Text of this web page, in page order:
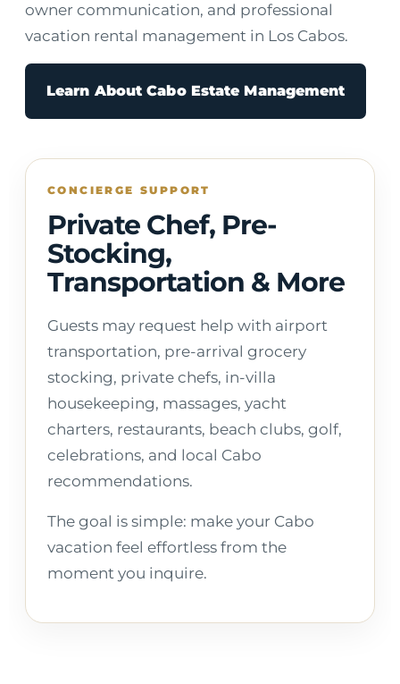
owner communication, and professional
vacation rental management in Los Cabos.
Learn About Cabo Estate Management
CONCIERGE SUPPORT
Private Chef, Pre-
Stocking,
Transportation & More
Guests may request help with airport
transportation, pre-arrival grocery
stocking, private chefs, in-villa
housekeeping, massages, yacht
charters, restaurants, beach clubs, golf,
celebrations, and local Cabo
recommendations.
The goal is simple: make your Cabo
vacation feel effortless from the
moment you inquire.